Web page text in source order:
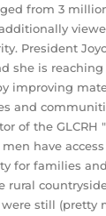
from 3
President
she is
improving
and
of the
have
for families
rural
still (pretty